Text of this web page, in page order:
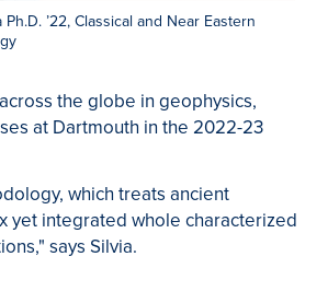
Ph.D. ’22, Classical and Near Eastern
the globe in geophysics,
at Dartmouth in the 2022-23
which treats ancient
yet integrated whole characterized
says Silvia.